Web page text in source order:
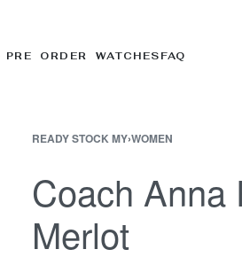
PRE ORDER WATCHES FAQ
READY STOCK MY›WOMEN
Coach Anna
Merlot